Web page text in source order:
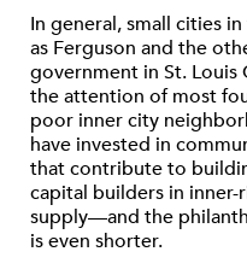
In general, small cities
as Ferguson and the
government in St. Louis
the attention of most
poor inner city
have invested in
that contribute to
capital builders in
supply—and the
is even shorter.